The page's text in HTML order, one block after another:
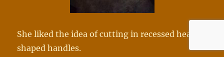
She liked the idea of cutting in recessed heart
shaped handles.